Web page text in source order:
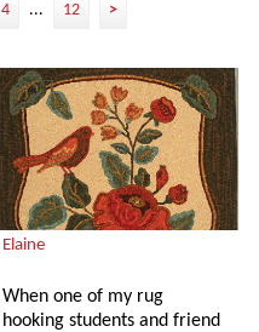
4 ... 12 >
Elaine
When one of my rug
hooking students and friend